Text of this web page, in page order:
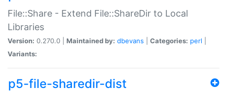
File::Share - Extend File::ShareDir to Local
Libraries
Version: 0.270.0 | Maintained by: dbevans Categories: perl
Variants:
p5-file-sharedir-dist